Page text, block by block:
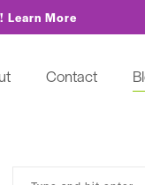
Learn More
Contact